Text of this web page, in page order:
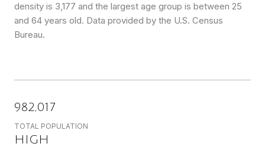
density is 3,177 and the largest age group is between 25
and 64 years old. Data provided by the U.S. Census
Bureau.
982,017
TOTAL POPULATION
HIGH